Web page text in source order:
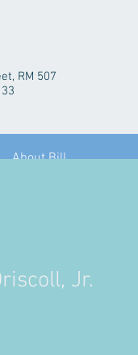
RM 507
About Bill
Jr.
Jr.